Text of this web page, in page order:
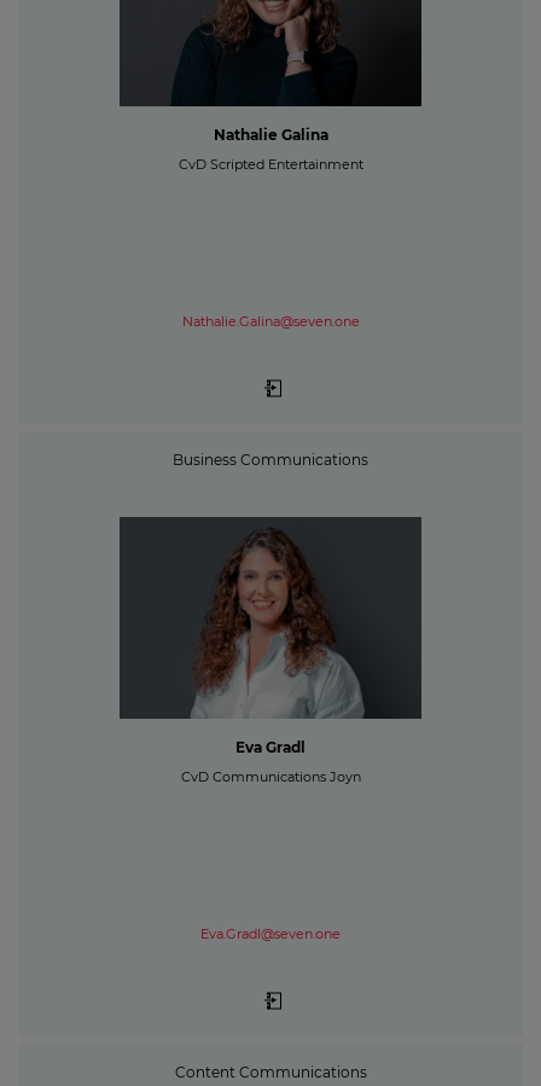
Nathalie Galina
CvD Scripted Entertainment
Nathalie.Galina@seven.one
Business Communications
Eva Gradl
CvD Communications Joyn
Eva.Gradl@seven.one
Content Communications